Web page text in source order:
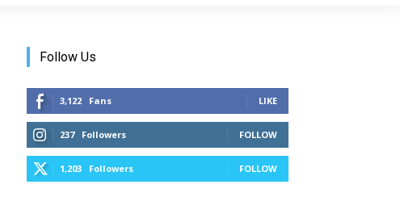
Follow Us
3,122 Fans LIKE
237 Followers FOLLOW
1,203 Followers FOLLOW